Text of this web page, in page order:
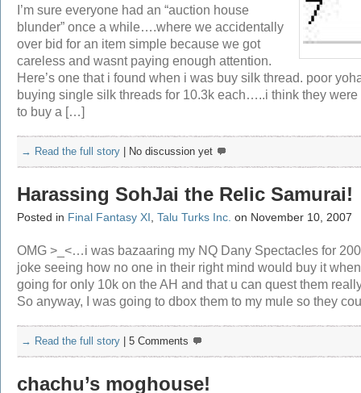
I’m sure everyone had an “auction house
blunder” once a while….where we accidentally
over bid for an item simple because we got
careless and wasnt paying enough attention.
Here’s one that i found when i was buy silk thread. poor
buying single silk threads for 10.3k each…..i think they were
to buy a […]
→ Read the full story No discussion yet
Harassing SohJai the Relic Samurai!
Posted in Final Fantasy XI Talu Turks Inc. on November 10, 2007
OMG >_<…i was bazaaring my NQ Dany Spectacles for
joke seeing how no one in their right mind would buy it when
going for only 10k on the AH and that u can quest them
So anyway, I was going to dbox them to my mule so they
→ Read the full story 5 Comments
chachu’s moghouse!